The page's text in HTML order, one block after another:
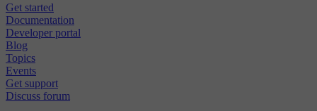
Get started
Documentation
Developer portal
Blog
Topics
Events
Get support
Discuss forum